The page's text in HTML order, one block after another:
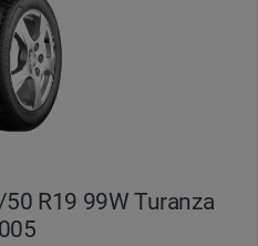
50 R19 99W Turanza